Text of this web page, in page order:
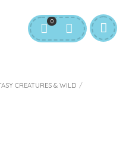
0
CREATURES & WILD /